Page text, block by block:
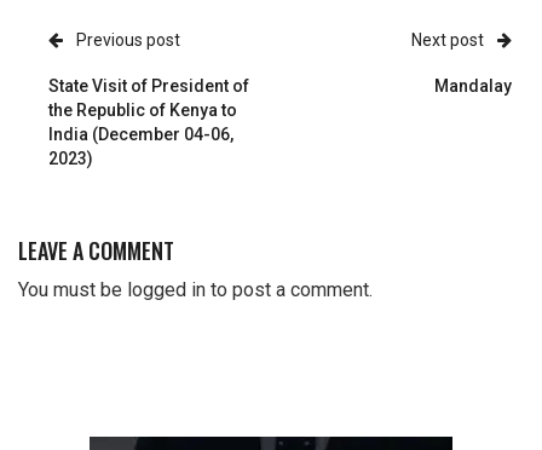
Previous post
State Visit of President of
the Republic of Kenya to
India (December 04-06,
2023)
Next post
Mandalay
LEAVE A COMMENT
You must be logged in to post a comment.